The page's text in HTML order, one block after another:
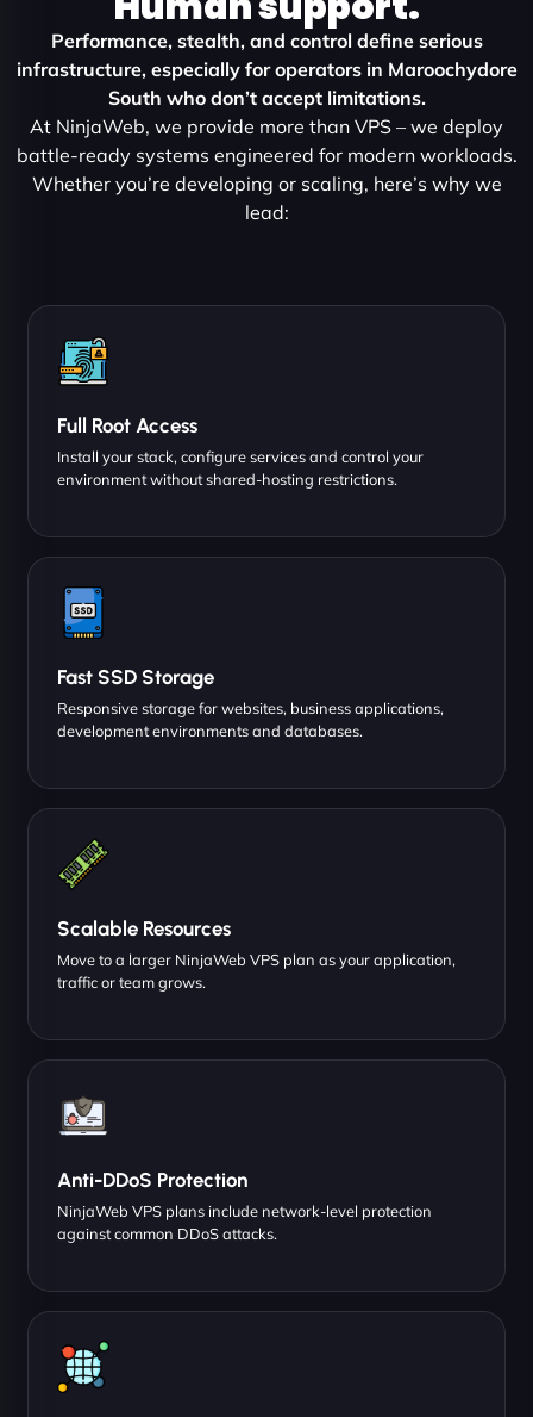
Performance, stealth, and control define serious
infrastructure, especially for operators in Maroochydore
South who don’t accept limitations.
At NinjaWeb, we provide more than VPS – we deploy
battle-ready systems engineered for modern workloads.
Whether you’re developing or scaling, here’s why we
lead:
Full Root Access
Install your stack, configure services and control your
environment without shared-hosting restrictions.
Fast SSD Storage
Responsive storage for websites, business applications,
development environments and databases.
Scalable Resources
Move to a larger NinjaWeb VPS plan as your application,
traffic or team grows.
Anti-DDoS Protection
NinjaWeb VPS plans include network-level protection
against common DDoS attacks.